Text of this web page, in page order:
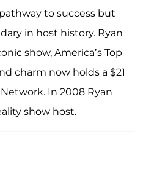
to success but
in host history. Ryan
show, America’s Top
charm now holds a $21
In 2008 Ryan
show host.